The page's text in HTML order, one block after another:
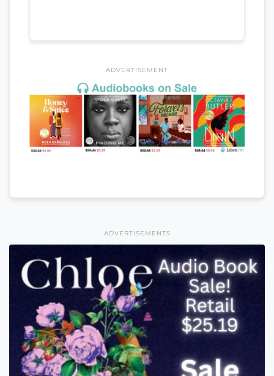
ADVERTISEMENT
ADVERTISEMENTS